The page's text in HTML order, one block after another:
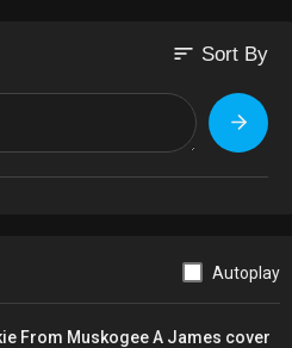
sort Sort By
Autoplay
From Muskogee A James cover